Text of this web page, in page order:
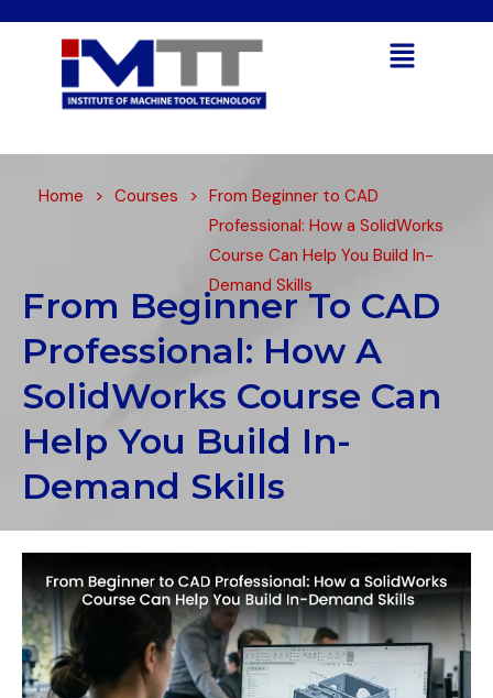
Open toolbar
Home > Courses > From Beginner to CAD
Professional: How a SolidWorks
Course Can Help You Build In-
Demand Skills
From Beginner To CAD
Professional: How A
SolidWorks Course Can
Help You Build In-
Demand Skills